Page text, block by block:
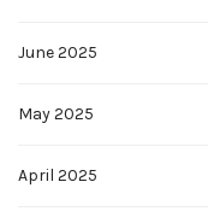
June 2025
May 2025
April 2025